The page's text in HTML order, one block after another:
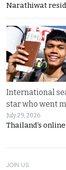
Narathiwat
International
star who went
July 29, 2026
Thailand’s
JOIN US